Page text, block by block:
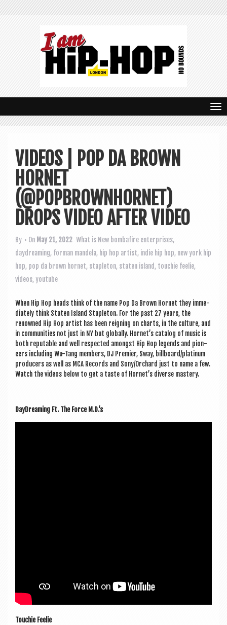
T
o
VIDEOS | POP DA BROWN
HORNET
(@POPBROWNHORNET)
DROPS VIDEO AFTER VIDEO
By • On May 21, 2022 What is New bombafire enterprises,
daydreaming, forman mandela, hip hop artist, indie hip hop, new york hip
hop, pop da brown hornet, stapleton, staten island , touchie feelie,
videos,youtube
When Hip Hop heads think of the name Pop Da Brown Hor­net they imme­
di­ately think Staten Island Stapleton. For the past 27 years, the
renowned Hip Hop artist has been reign­ing on charts, in the cul­ture, and
in com­munit­ies not just in NY but glob­ally. Hor­net’s cata­log of music is
both reput­able and well respec­ted amongst Hip Hop legends and pion­
eers includ­ing Wu-Tang mem­bers, DJ Premi­er, Sway, billboard/platinum
pro­du­cers as well as MCA Records and Sony/Orchard just to name a few.
Watch the videos below to get a taste of Hor­net’s diverse mastery.
Day­Dream­ing Ft. The Force M.D.‘s
Touch­ie Feelie